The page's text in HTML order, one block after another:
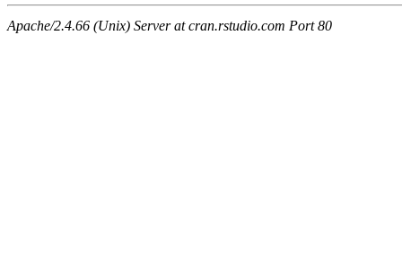
Apache/2.4.66 (Unix) Server at cran.rstudio.com Port 80